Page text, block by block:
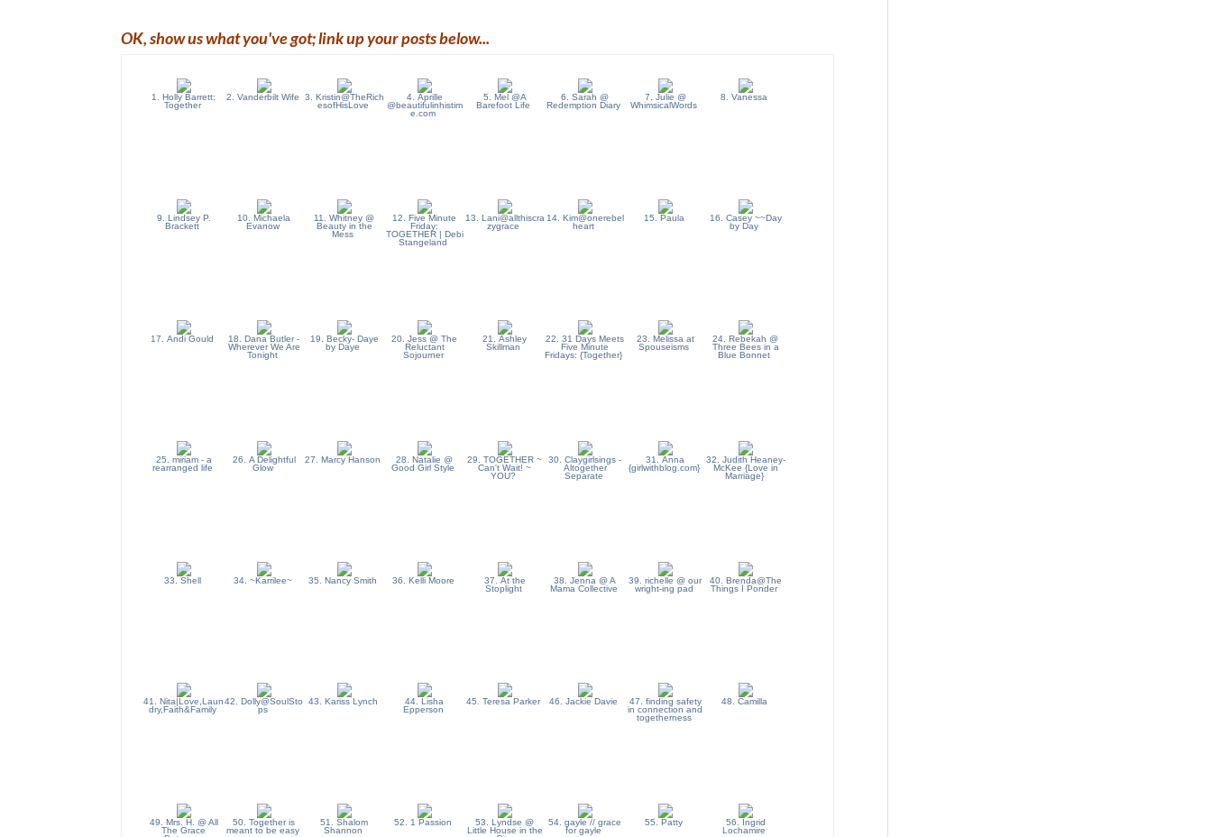
OK, show us what you've got; link up your posts below...
1. Holly Barrett:
Together
2. Vanderbilt Wife
3. Kristin@TheRich
esofHisLove
4. Aprille
@beautifulinhistim
e.com
5. Mel @A
Barefoot Life
6. Sarah @
Redemption Diary
7. Julie @
WhimsicalWords
8. Vanessa
9. Lindsey P.
Brackett
10. Michaela
Evanow
11. Whitney @
Beauty in the
Mess
12. Five Minute
Friday:
TOGETHER | Debi
Stangeland
13. Lani@allthiscra
zygrace
14. Kim@onerebel
heart
15. Paula
16. Casey ~~Day
by Day
17. Andi Gould
18. Dana Butler -
Wherever We Are
Tonight
19. Becky- Daye
by Daye
20. Jess @ The
Reluctant
Sojourner
21. Ashley
Skillman
22. 31 Days Meets
Five Minute
Fridays: {Together}
23. Melissa at
Spouseisms
24. Rebekah @
Three Bees in a
Blue Bonnet
25. miriam - a
rearranged life
26. A Delightful
Glow
27. Marcy Hanson
28. Natalie @
Good Girl Style
29. TOGETHER ~
Can't Wait! ~
YOU?
30. Claygirlsings -
Altogether
Separate
31. Anna
{girlwithblog.com}
32. Judith Heaney-
McKee {Love in
Marriage}
33. Shell 34. ~Karrilee~ 35. Nancy Smith 36. Kelli Moore
37. At the
Stoplight
38. Jenna @ A
Mama Collective
39. richelle @ our
wright-ing pad
40. Brenda@The
Things I Ponder
41. Nita|Love,Laun
dry,Faith&Family
42. Dolly@SoulSto
ps
43. Kariss Lynch
44. Lisha
Epperson
45. Teresa Parker 46. Jackie Davie
47. finding safety
in connection and
togetherness
48. Camilla
49. Mrs. H. @ All
The Grace
50. Together is
meant to be easy
51. Shalom
Shannon
52. 1 Passion
53. Lyndse @
Little House in the
54. gayle // grace
for gayle
55. Patty
56. Ingrid
Lochamire